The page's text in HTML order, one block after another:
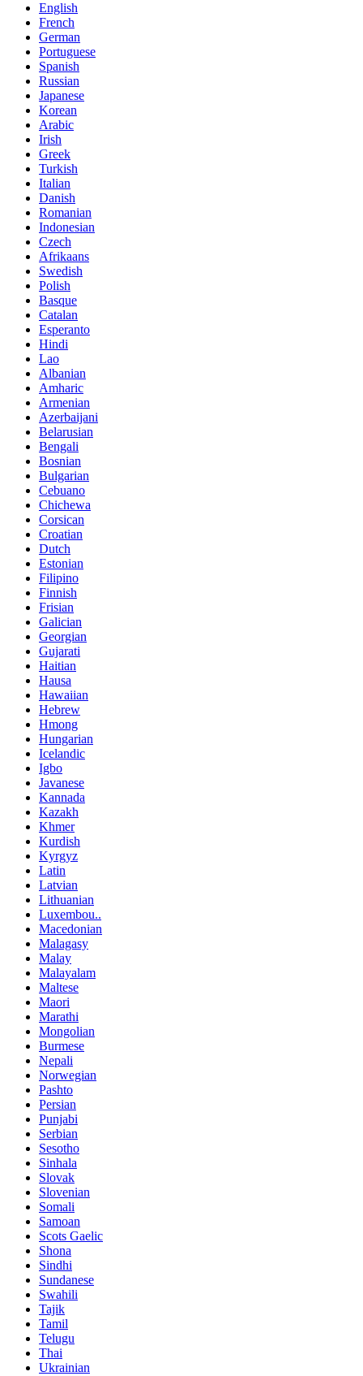
English
French
German
Portuguese
Spanish
Russian
Japanese
Korean
Arabic
Irish
Greek
Turkish
Italian
Danish
Romanian
Indonesian
Czech
Afrikaans
Swedish
Polish
Basque
Catalan
Esperanto
Hindi
Lao
Albanian
Amharic
Armenian
Azerbaijani
Belarusian
Bengali
Bosnian
Bulgarian
Cebuano
Chichewa
Corsican
Croatian
Dutch
Estonian
Filipino
Finnish
Frisian
Galician
Georgian
Gujarati
Haitian
Hausa
Hawaiian
Hebrew
Hmong
Hungarian
Icelandic
Igbo
Javanese
Kannada
Kazakh
Khmer
Kurdish
Kyrgyz
Latin
Latvian
Lithuanian
Luxembou..
Macedonian
Malagasy
Malay
Malayalam
Maltese
Maori
Marathi
Mongolian
Burmese
Nepali
Norwegian
Pashto
Persian
Punjabi
Serbian
Sesotho
Sinhala
Slovak
Slovenian
Somali
Samoan
Scots Gaelic
Shona
Sindhi
Sundanese
Swahili
Tajik
Tamil
Telugu
Thai
Ukrainian